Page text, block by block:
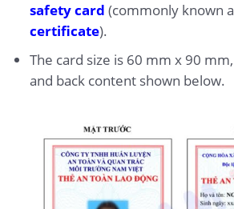
safety card (commonly known
certificate).
The card size is 60 mm x 90
and back content shown below.